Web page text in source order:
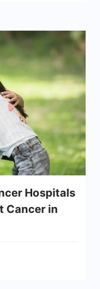
Hospitals
Cancer in